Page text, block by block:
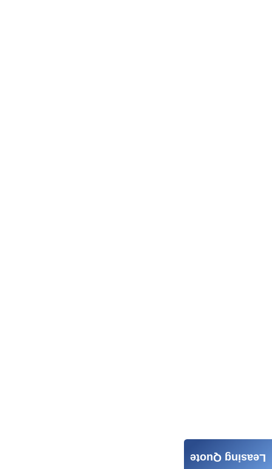
Leasing Quote